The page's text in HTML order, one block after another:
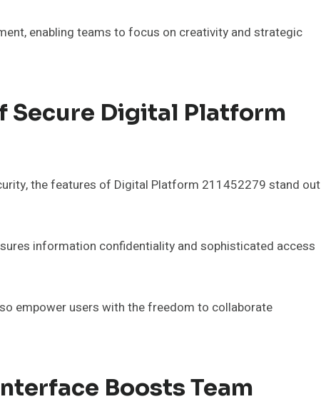
enabling teams to focus on creativity and strategic
Secure Digital Platform
the features of Digital Platform 211452279 stand out
information confidentiality and sophisticated access
empower users with the freedom to collaborate
Boosts Team